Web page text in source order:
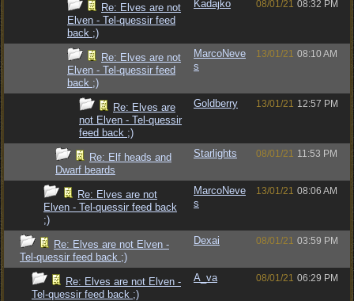
Re: Elves are not
Elven - Tel-quessir feed
back ;)
Kadajko 08/01/21 08:32 PM
Re: Elves are not
Elven - Tel-quessir feed
back ;)
MarcoNeve
s
13/01/21 08:10 AM
Re: Elves are
not Elven - Tel-quessir
feed back ;)
Goldberry 13/01/21 12:57 PM
Re: Elf heads and
Dwarf beards
Starlights 08/01/21 11:53 PM
Re: Elves are not
Elven - Tel-quessir feed back
;)
MarcoNeve
s
13/01/21 08:06 AM
Re: Elves are not Elven -
Tel-quessir feed back ;)
Dexai 08/01/21 03:59 PM
Re: Elves are not Elven -
Tel-quessir feed back ;)
A_va 08/01/21 06:29 PM